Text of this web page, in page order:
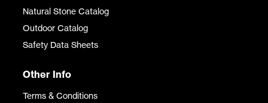
Natural Stone Catalog
Outdoor Catalog
Safety Data Sheets
Other Info
Terms & Conditions